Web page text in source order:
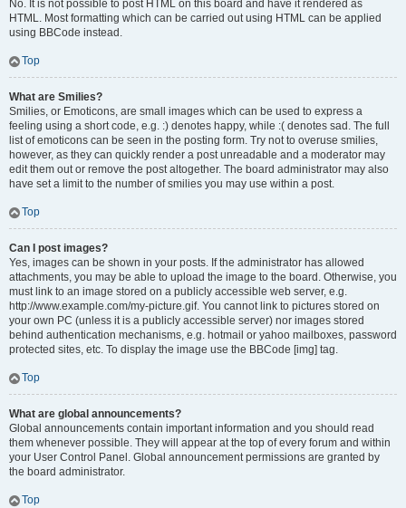
No. It is not possible to post HTML on this board and have it rendered as
HTML. Most formatting which can be carried out using HTML can be applied
using BBCode instead.
Top
What are Smilies?
Smilies, or Emoticons, are small images which can be used to express a
feeling using a short code, e.g. :) denotes happy, while :( denotes sad. The full
list of emoticons can be seen in the posting form. Try not to overuse smilies,
however, as they can quickly render a post unreadable and a moderator may
edit them out or remove the post altogether. The board administrator may also
have set a limit to the number of smilies you may use within a post.
Top
Can I post images?
Yes, images can be shown in your posts. If the administrator has allowed
attachments, you may be able to upload the image to the board. Otherwise, you
must link to an image stored on a publicly accessible web server, e.g.
http://www.example.com/my-picture.gif. You cannot link to pictures stored on
your own PC (unless it is a publicly accessible server) nor images stored
behind authentication mechanisms, e.g. hotmail or yahoo mailboxes, password
protected sites, etc. To display the image use the BBCode [img] tag.
Top
What are global announcements?
Global announcements contain important information and you should read
them whenever possible. They will appear at the top of every forum and within
your User Control Panel. Global announcement permissions are granted by
the board administrator.
Top